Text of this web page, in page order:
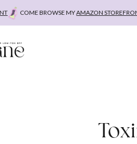
COME BROWSE MYAMAZON STOREFRONT